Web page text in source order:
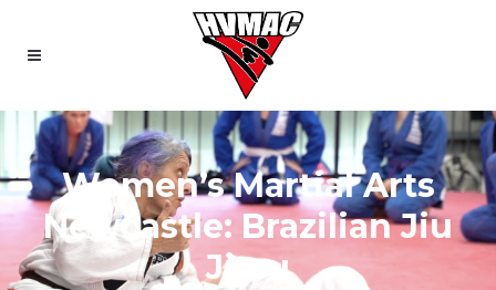
Women’s Martial Arts
Newcastle: Brazilian Jiu
Jitsu